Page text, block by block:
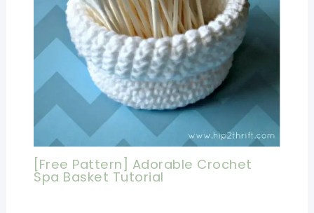
[Free Pattern] Adorable Crochet
Spa Basket Tutorial